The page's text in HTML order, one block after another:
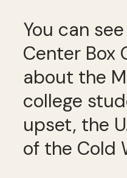
You can
Center Box
about the
college
upset, the
of the Cold